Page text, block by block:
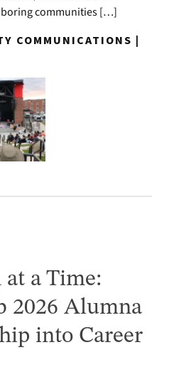
communities […]
COMMUNICATIONS |
a Time:
2026 Alumna
into Career